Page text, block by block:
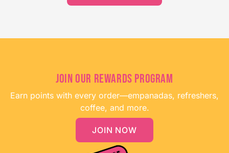
JOIN OUR REWARDS PROGRAM
Earn points with every order—empanadas, refreshers,
coffee, and more.
JOIN NOW